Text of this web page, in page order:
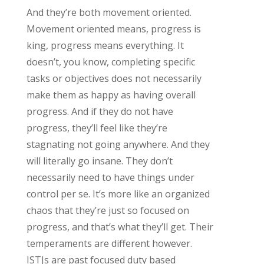
And they’re both movement oriented.
Movement oriented means, progress is
king, progress means everything. It
doesn’t, you know, completing specific
tasks or objectives does not necessarily
make them as happy as having overall
progress. And if they do not have
progress, they’ll feel like they’re
stagnating not going anywhere. And they
will literally go insane. They don’t
necessarily need to have things under
control per se. It’s more like an organized
chaos that they’re just so focused on
progress, and that’s what they’ll get. Their
temperaments are different however.
ISTJs are past focused duty based